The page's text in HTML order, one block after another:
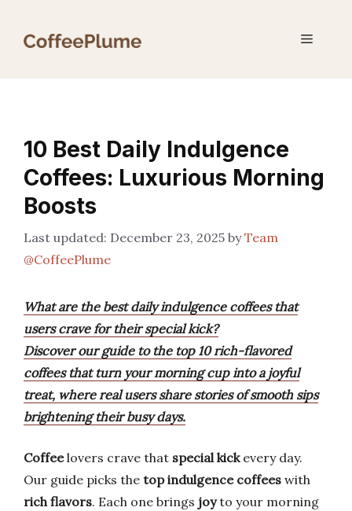
Menu
10 Best Daily Indulgence
Coffees: Luxurious Morning
Boosts
December 23, 2025 byTeam
@CoffeePlume
What are the best daily indulgence coffees that
users crave for their special kick?
Discover our guide to the top 10 rich-flavored
coffees that turn your morning cup into a joyful
treat, where real users share stories of smooth sips
brightening their busy days.
Coffeelovers crave that special kickevery day.
Our guide picks the top indulgence coffees with
rich flavors. Each one brings joyto your morning